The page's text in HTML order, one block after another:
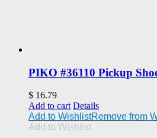
PIKO #36110 Pickup
$ 16.79
Add to cart Details
Add to WishlistRemove from
Add to Wishlist